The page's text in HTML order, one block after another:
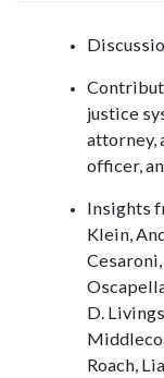
justice
attorney,
officer,
Insights
Klein,
D.
Roach,